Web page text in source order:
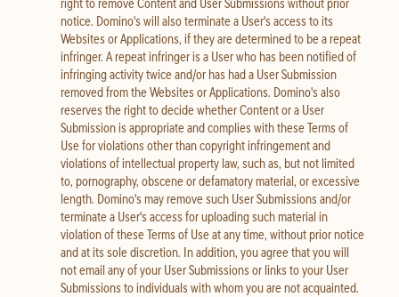
notice. Domino's will also terminate a User's access to its
Websites or Applications, if they are determined to be a repeat
infringer. A repeat infringer is a User who has been notified of
infringing activity twice and/or has had a User Submission
removed from the Websites or Applications. Domino's also
reserves the right to decide whether Content or a User
Submission is appropriate and complies with these Terms of
Use for violations other than copyright infringement and
violations of intellectual property law, such as, but not limited
to, pornography, obscene or defamatory material, or excessive
length. Domino's may remove such User Submissions and/or
terminate a User's access for uploading such material in
violation of these Terms of Use at any time, without prior notice
and at its sole discretion. In addition, you agree that you will
not email any of your User Submissions or links to your User
Submissions to individuals with whom you are not acquainted.